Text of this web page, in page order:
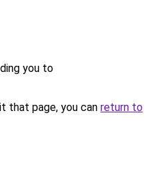
you to
that page, you can return to